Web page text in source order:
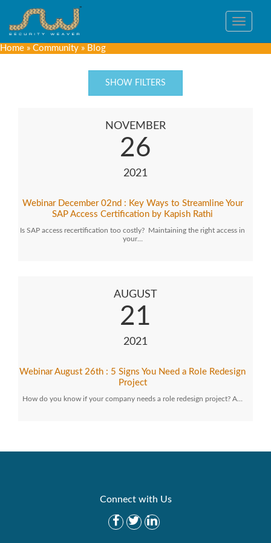
Toggle
Home » Community » Blog
SHOW FILTERS
NOVEMBER
26
2021
Webinar December 02nd : Key Ways to Streamline Your
SAP Access Certification by Kapish Rathi
Is SAP access recertification too costly? Maintaining the right access in
your…
AUGUST
21
2021
Webinar August 26th : 5 Signs You Need a Role Redesign
Project
How do you know if your company needs a role redesign project? A…
Connect with Us